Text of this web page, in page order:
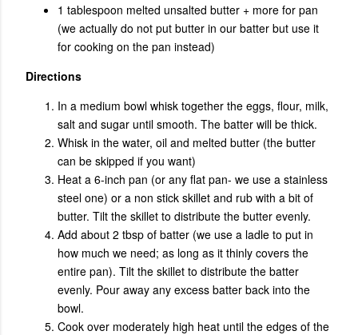
1 tablespoon melted unsalted butter + more for pan
(we actually do not put butter in our batter but use it
for cooking on the pan instead)
Directions
In a medium bowl whisk together the eggs, flour, milk,
salt and sugar until smooth. The batter will be thick.
Whisk in the water, oil and melted butter (the butter
can be skipped if you want)
Heat a 6-inch pan (or any flat pan- we use a stainless
steel one) or a non stick skillet and rub with a bit of
butter. Tilt the skillet to distribute the butter evenly.
Add about 2 tbsp of batter (we use a ladle to put in
how much we need; as long as it thinly covers the
entire pan). Tilt the skillet to distribute the batter
evenly. Pour away any excess batter back into the
bowl.
Cook over moderately high heat until the edges of the